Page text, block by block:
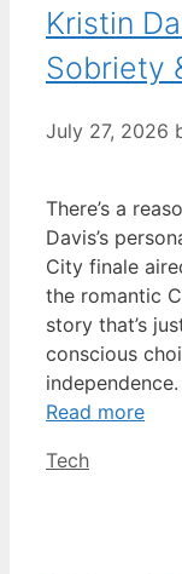
Kristin
Sobriety
July 27, 2026
There’s a
Davis’s
City finale
the romantic
story that’s
conscious
Read more
Categories
Tech